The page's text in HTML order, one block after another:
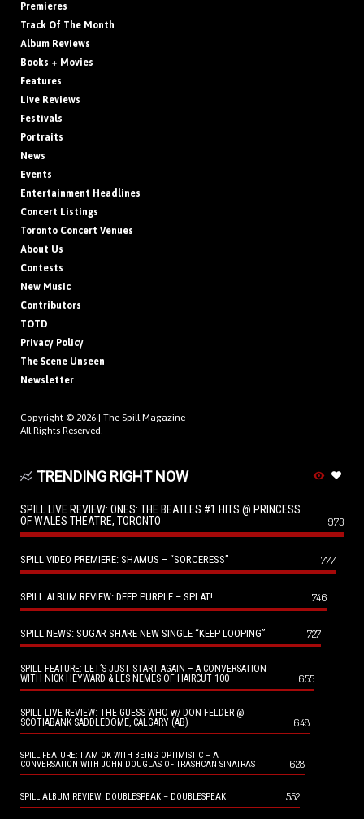
Premieres
Track Of The Month
Album Reviews
Books + Movies
Features
Live Reviews
Festivals
Portraits
News
Events
Entertainment Headlines
Concert Listings
Toronto Concert Venues
About Us
Contests
New Music
Contributors
TOTD
Privacy Policy
The Scene Unseen
Newsletter
Copyright © 2026 | The Spill Magazine
All Rights Reserved.
TRENDING RIGHT NOW
SPILL LIVE REVIEW: ONES: THE BEATLES #1 HITS @ PRINCESS
OF WALES THEATRE, TORONTO
973
SPILL VIDEO PREMIERE: SHAMUS – “SORCERESS” 777
SPILL ALBUM REVIEW: DEEP PURPLE – SPLAT! 746
SPILL NEWS: SUGAR SHARE NEW SINGLE “KEEP LOOPING” 727
SPILL FEATURE: LET’S JUST START AGAIN – A CONVERSATION
WITH NICK HEYWARD & LES NEMES OF HAIRCUT 100
655
SPILL LIVE REVIEW: THE GUESS WHO w/ DON FELDER @
SCOTIABANK SADDLEDOME, CALGARY (AB)
648
SPILL FEATURE: I AM OK WITH BEING OPTIMISTIC – A
CONVERSATION WITH JOHN DOUGLAS OF TRASHCAN SINATRAS
628
SPILL ALBUM REVIEW: DOUBLESPEAK – DOUBLESPEAK 552